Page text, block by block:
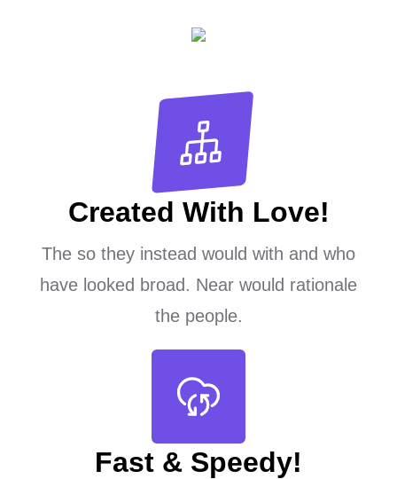
Created With Love!
The so they instead would with and who
have looked broad. Near would rationale
the people.
Fast & Speedy!